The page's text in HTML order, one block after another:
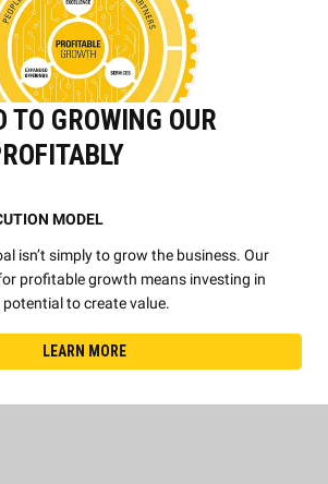
TO GROWING OUR
MODEL
isn’t simply to grow the business. Our
profitable growth means investing in
to create value.
LEARN MORE